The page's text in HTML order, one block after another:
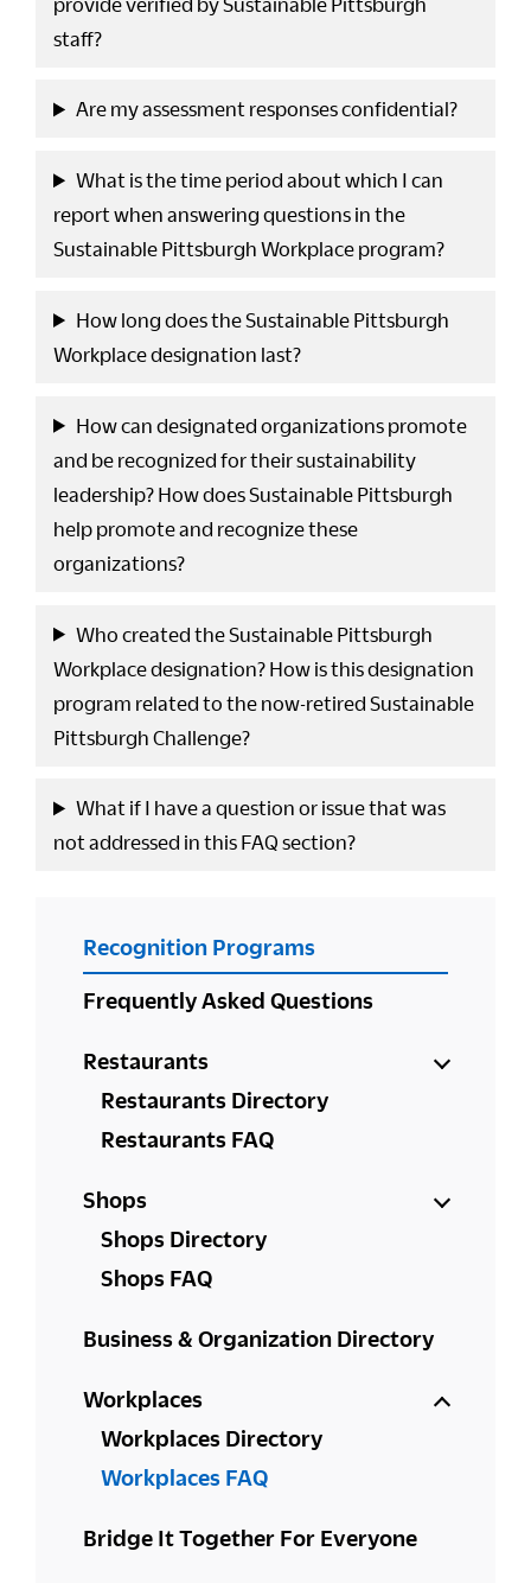
staff?
Are my assessment responses confidential?
What is the time period about which I can
report when answering questions in the
Sustainable Pittsburgh Workplace program?
How long does the Sustainable Pittsburgh
Workplace designation last?
How can designated organizations promote
and be recognized for their sustainability
leadership? How does Sustainable Pittsburgh
help promote and recognize these
organizations?
Who created the Sustainable Pittsburgh
Workplace designation? How is this designation
program related to the now-retired Sustainable
Pittsburgh Challenge?
What if I have a question or issue that was
not addressed in this FAQ section?
SIDEBAR
Recognition Programs
Frequently Asked Questions
Restaurants
Restaurants Directory
Restaurants FAQ
Shops
Shops Directory
Shops FAQ
Business & Organization Directory
Workplaces
Workplaces Directory
Workplaces FAQ
Bridge It Together For Everyone